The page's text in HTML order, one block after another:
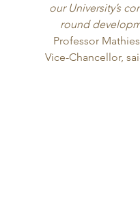
our University’s
round
Professor
Vice-Chancellor,